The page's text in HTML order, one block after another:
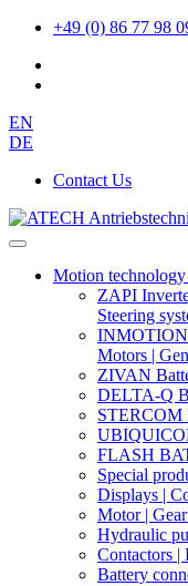
+49 (0) 86 77 98
EN
DE
Contact Us
Motion
ZAPI
Steering
INMOTION
Motors |
ZIVAN
DELTA-Q
STERCOM
FLASH
Special
Displays |
Motor |
Hydraulic
Contactors |
Battery